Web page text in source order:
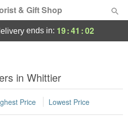
& Gift Shop
ends in: 19:41 :02
in Whittier
Price Lowest Price